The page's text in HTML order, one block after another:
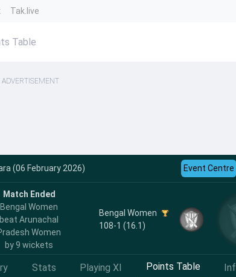
Tak.live
Table
ADVERTISEMENT
(06 February 2026) Event Centre
Match Ended
Bengal Women
beat Arunachal
Women
by 9 wickets
Bengal Women
108-1 (16.1)
Stats Playing XI Points Table